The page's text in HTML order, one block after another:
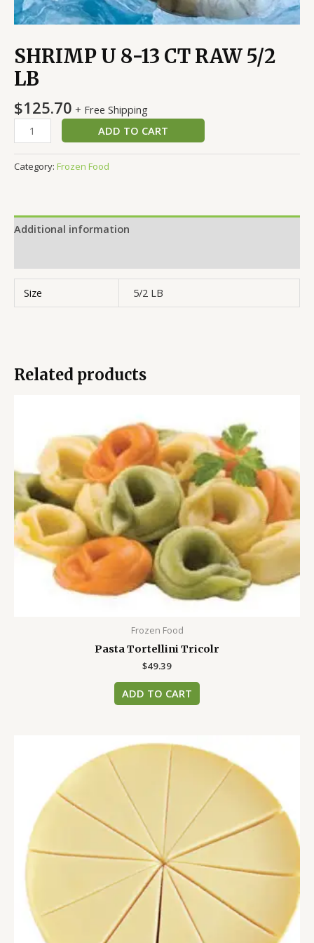
SHRIMP U 8-13 CT RAW 5/2
LB
$125.70 + Free Shipping
ADD TO CART
Category: Frozen Food
Additional information
Size 5/2 LB
Related products
Frozen Food
Pasta Tortellini Tricolr
$49.39
ADD TO CART